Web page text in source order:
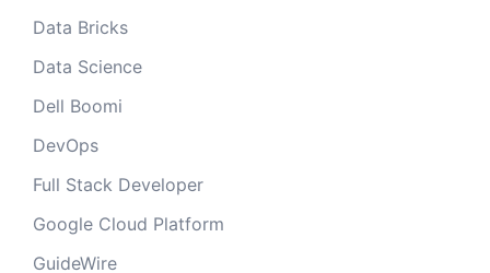
Data Bricks
Data Science
Dell Boomi
DevOps
Full Stack Developer
Google Cloud Platform
GuideWire